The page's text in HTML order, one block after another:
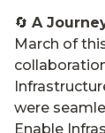
🔄 A
March of
were
Enable